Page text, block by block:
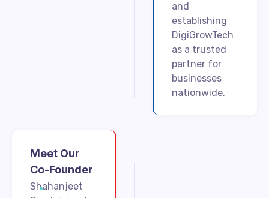
and
establishing
DigiGrowTech
as a trusted
partner for
businesses
nationwide.
Meet Our
Co-Founder
Shahanjeet